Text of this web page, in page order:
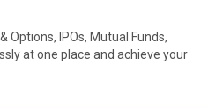
Options, IPOs, Mutual Funds,
at one place and achieve your